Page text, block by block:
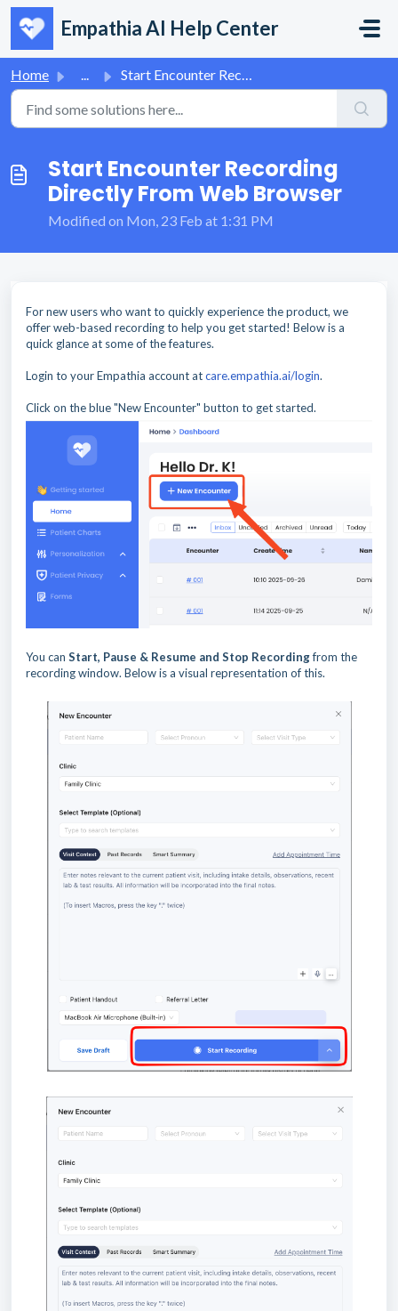
Skip to main content
Empathia AI Help Center
Home ... Start Encounter Recording Directly From Web Browser
Start Encounter Recording
Directly From Web Browser
Modified on Mon, 23 Feb at 1:31 PM
For new users who want to quickly experience the product, we
offer web-based recording to help you get started! Below is a
quick glance at some of the features.
Login to your Empathia account atcare.empathia.ai/login.
Click on the blue "New Encounter" button to get started.
You can Start, Pause & Resume and Stop Recordingfrom the
recording window. Below is a visual representation of this.